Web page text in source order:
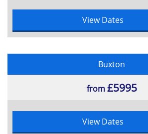
View Dates
Buxton
from£5995
View Dates